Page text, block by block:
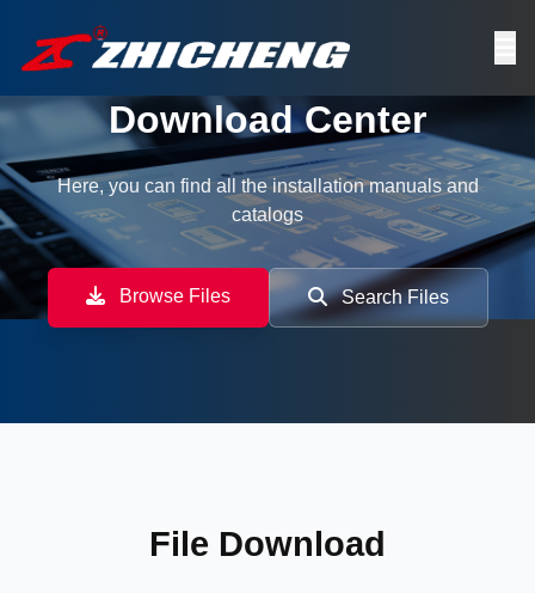
Download Center
Here, you can find all the installation manuals and
catalogs
Browse Files Search Files
File Download